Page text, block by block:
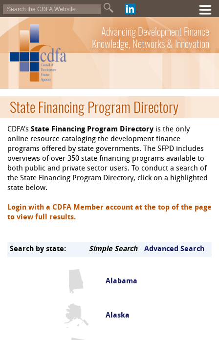
Advancing Development Finance
Knowledge, Networks & Innovation
State Financing Program Directory
CDFA's State Financing Program Directory is the only
online resource cataloging the development finance
programs offered by state governments. The SFPD includes
overviews of over 350 state financing programs available to
both public and private sector users. To conduct a search of
the State Financing Program Directory, click on a highlighted
state below.
Login with a CDFA Member account at the top of the page
to view full results.
Search by state: Simple Search Advanced Search
Alabama
Alaska